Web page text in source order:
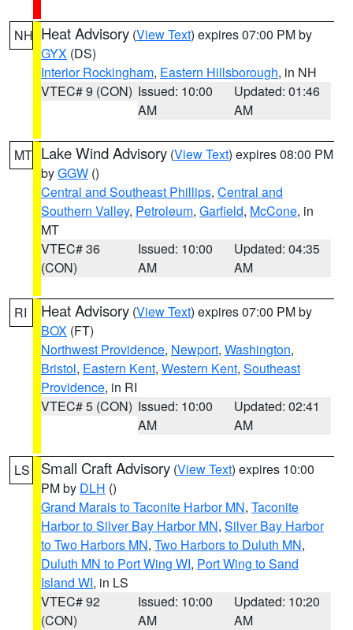
NH Heat Advisory (View Text) expires 07:00 PM by
GYX (DS)
Interior Rockingham, Eastern Hillsborough, in NH
VTEC# 9 (CON) Issued: 10:00
AM
Updated: 01:46
AM
MT Lake Wind Advisory (View Text) expires 08:00 PM
byGGW ()
Central and Southeast Phillips, Central and
Southern Valley, Petroleum, Garfield, McCone, in
MT
VTEC# 36
(CON)
Issued: 10:00
AM
Updated: 04:35
AM
RI Heat Advisory (View Text) expires 07:00 PM by
BOX (FT)
Northwest Providence, Newport, Washington,
Bristol, Eastern Kent, Western Kent, Southeast
Providence, in RI
VTEC# 5 (CON) Issued: 10:00
AM
Updated: 02:41
AM
LS Small Craft Advisory (View Text) expires 10:00
PM by DLH ()
Grand Marais to Taconite Harbor MN, Taconite
Harbor to Silver Bay Harbor MN, Silver Bay Harbor
to Two Harbors MN, Two Harbors to Duluth MN,
Duluth MN to Port Wing WI, Port Wing to Sand
Island WI, in LS
VTEC# 92
(CON)
Issued: 10:00
AM
Updated: 10:20
AM